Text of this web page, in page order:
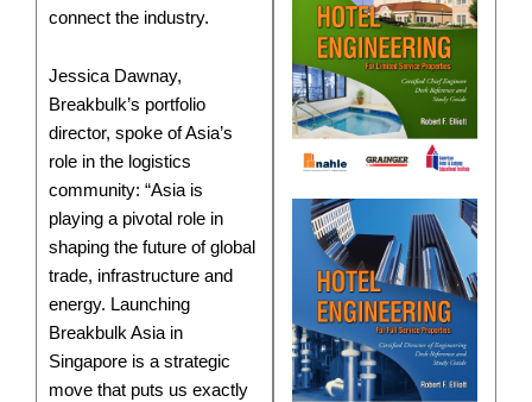
connect the industry.
Jessica Dawnay,
Breakbulk’s portfolio
director, spoke of Asia’s
role in the logistics
community: “Asia is
playing a pivotal role in
shaping the future of global
trade, infrastructure and
energy. Launching
Breakbulk Asia in
Singapore is a strategic
move that puts us exactly